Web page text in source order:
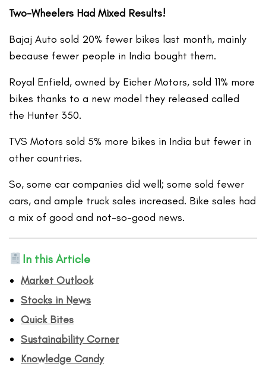
Two-Wheelers Had Mixed Results!
Bajaj Auto sold 20% fewer bikes last month, mainly
because fewer people in India bought them.
Royal Enfield, owned by Eicher Motors, sold 11% more
bikes thanks to a new model they released called
the Hunter 350.
TVS Motors sold 5% more bikes in India but fewer in
other countries.
So, some car companies did well; some sold fewer
cars, and ample truck sales increased. Bike sales had
a mix of good and not-so-good news.
In this Article
Market Outlook
Stocks in News
Quick Bites
Sustainability Corner
Knowledge Candy